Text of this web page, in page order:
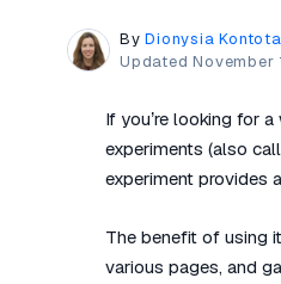
ByDionysia
UpdatedNovember
If you’re looking for
experiments (also
experiment provides
The benefit of using
various pages, and